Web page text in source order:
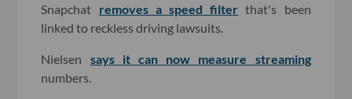
Snapchat removes a speed filter that's been
linked to reckless driving lawsuits.
Nielsen says it can now measure streaming
numbers.